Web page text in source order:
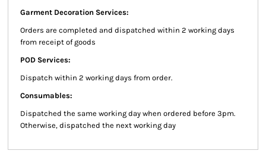
Garment Decoration Services:
Orders are completed and dispatched within 2 working days
from receipt of goods
POD Services:
Dispatch within 2 working days from order.
Consumables:
Dispatched the same working day when ordered before 3pm.
Otherwise, dispatched the next working day